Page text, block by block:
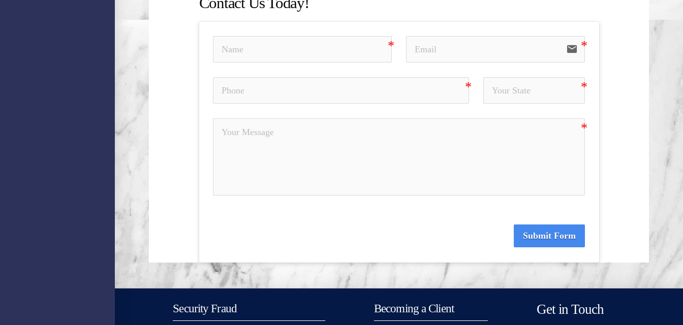
email
Submit Form
Security Fraud Becoming a Client Get in Touch